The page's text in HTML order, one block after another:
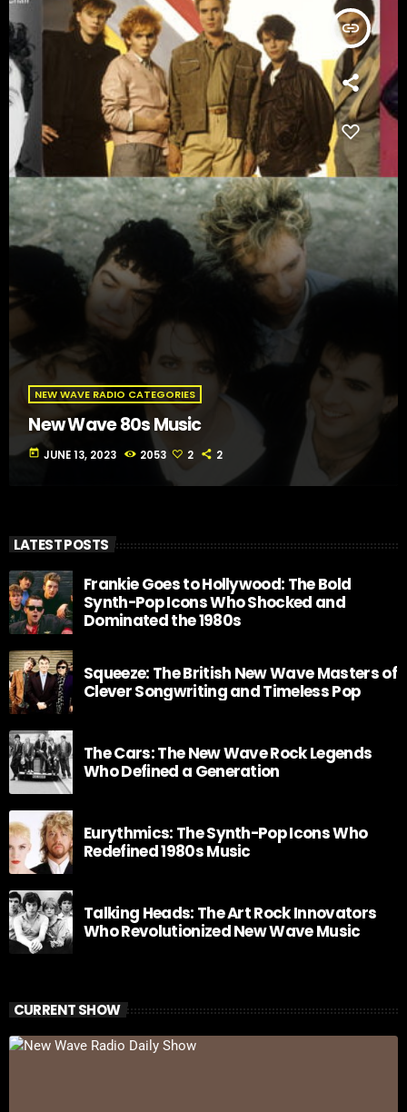
insert_link
NEW WAVE RADIO CATEGORIES
New Wave 80s Music
today JUNE 13, 2023 2053 2 2
LATEST POSTS
Frankie Goes to Hollywood: The Bold
Synth-Pop Icons Who Shocked and
Dominated the 1980s
Squeeze: The British New Wave Masters of
Clever Songwriting and Timeless Pop
The Cars: The New Wave Rock Legends
Who Defined a Generation
Eurythmics: The Synth-Pop Icons Who
Redefined 1980s Music
Talking Heads: The Art Rock Innovators
Who Revolutionized New Wave Music
CURRENT SHOW